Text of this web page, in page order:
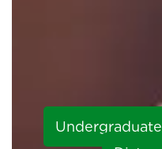
Undergraduates